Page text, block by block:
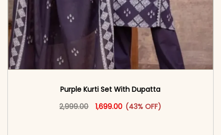
Purple Kurti Set With Dupatta
2,999.00
Original price was: ₹2,999.00.
1,699.00 Current price is: ₹1,699.00.
(43% OFF)
This product has multiple